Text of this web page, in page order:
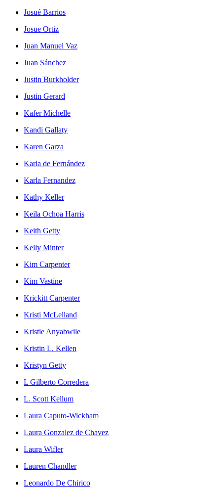
Josué Barrios
Josue Ortiz
Juan Manuel Vaz
Juan Sánchez
Justin Burkholder
Justin Gerard
Kafer Michelle
Kandi Gallaty
Karen Garza
Karla de Fernández
Karla Fernandez
Kathy Keller
Keila Ochoa Harris
Keith Getty
Kelly Minter
Kim Carpenter
Kim Vastine
Krickitt Carpenter
Kristi McLelland
Kristie Anyabwile
Kristin L. Kellen
Kristyn Getty
L Gilberto Corredera
L. Scott Kellum
Laura Caputo-Wickham
Laura Gonzalez de Chavez
Laura Wifler
Lauren Chandler
Leonardo De Chirico